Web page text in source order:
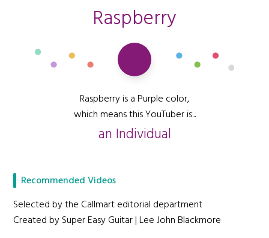
Raspberry
Raspberry is a Purple color,
which means this YouTuber is...
an Individual
Recommended Videos
Selected by the Callmart editorial department
Created by Super Easy Guitar | Lee John Blackmore